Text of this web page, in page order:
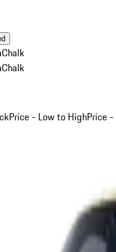
Chalk
Chalk
Price - Low to HighPrice -